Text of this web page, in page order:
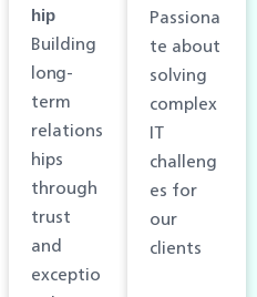
hip
Building
long-
term
relations
hips
through
trust
and
exceptio
Passiona
te about
solving
complex
IT
challeng
es for
our
clients